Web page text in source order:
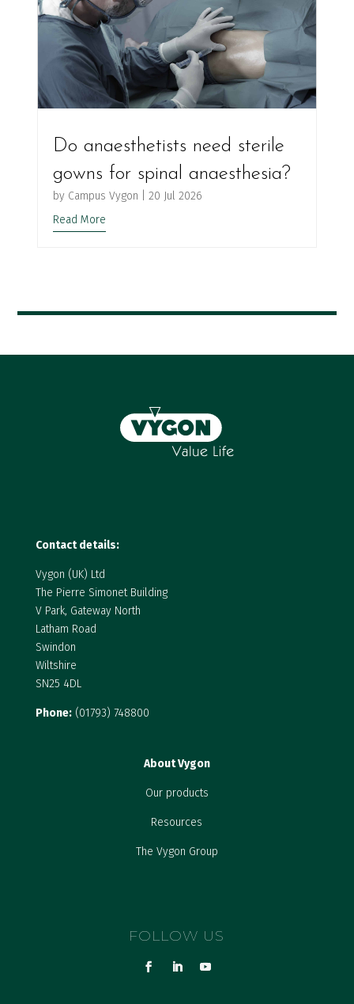
Do anaesthetists need sterile
gowns for spinal anaesthesia?
by Campus Vygon |20 Jul 2026
Read More
Contact details:
Vygon (UK) Ltd
The Pierre Simonet Building
V Park, Gateway North
Latham Road
Swindon
Wiltshire
SN25 4DL
Phone:(01793) 748800
About Vygon
Our products
Resources
The Vygon Group
FOLLOW US